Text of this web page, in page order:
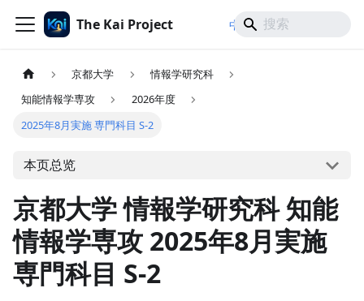
The Kai Project 中文/ 日本語
京都大学
情報学研究科
知能情報学専攻
2026年度
2025年8月実施 専門科目 S-2
本页总览
京都大学 情報学研究科 知能
情報学専攻 2025年8月実施
専門科目 S-2